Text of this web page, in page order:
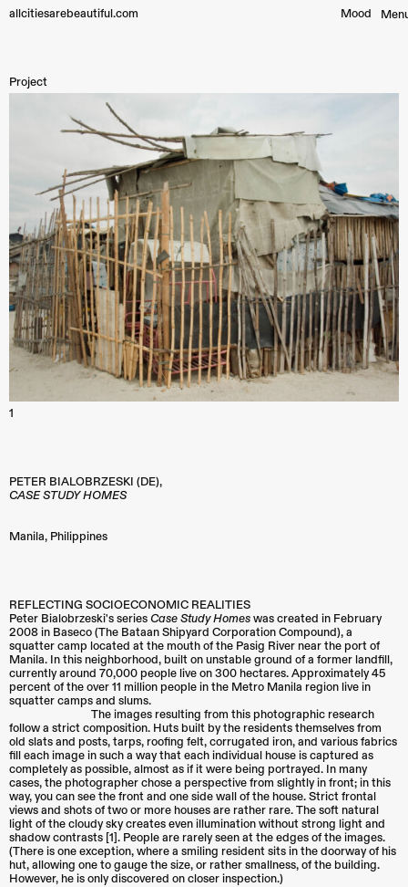
allcitiesarebeautiful.com Mood︎
Project
1
PETER BIALOBRZESKI (DE),
CASE STUDY HOMES
Manila, Philippines
REFLECTING SOCIOECONOMIC REALITIES
Peter Bialobrzeski's seriesCase Study Homeswas created in February
2008 in Baseco (The Bataan Shipyard Corporation Compound), a
squatter camp located at the mouth of the Pasig River near the port of
Manila. In this neighborhood, built on unstable ground of a former landfill,
currently around 70,000 people live on 300 hectares. Approximately 45
percent of the over 11 million people in the Metro Manila region live in
squatter camps and slums.
The images resulting from this photographic research
follow a strict composition. Huts built by the residents themselves from
old slats and posts, tarps, roofing felt, corrugated iron, and various fabrics
fill each image in such a way that each individual house is captured as
completely as possible, almost as if it were being portrayed. In many
cases, the photographer chose a perspective from slightly in front; in this
way, you can see the front and one side wall of the house. Strict frontal
views and shots of two or more houses are rather rare. The soft natural
light of the cloudy sky creates even illumination without strong light and
shadow contrasts [1]. People are rarely seen at the edges of the images.
(There is one exception, where a smiling resident sits in the doorway of his
hut, allowing one to gauge the size, or rather smallness, of the building.
However, he is only discovered on closer inspection.)